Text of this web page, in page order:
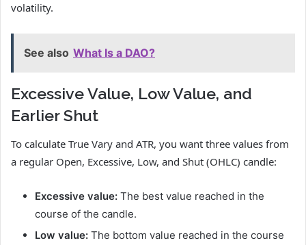
volatility.
See also What Is a DAO?
Excessive Value, Low Value, and
Earlier Shut
To calculate True Vary and ATR, you want three values from
a regular Open, Excessive, Low, and Shut (OHLC) candle:
Excessive value: The best value reached in the
course of the candle.
Low value: The bottom value reached in the course